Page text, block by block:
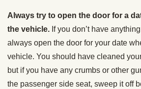
Always try to open the door for a
the vehicle. If you don’t have
always open the door for your date
vehicle. You should have cleaned
but if you have any crumbs or other
the passenger side seat, sweep it off